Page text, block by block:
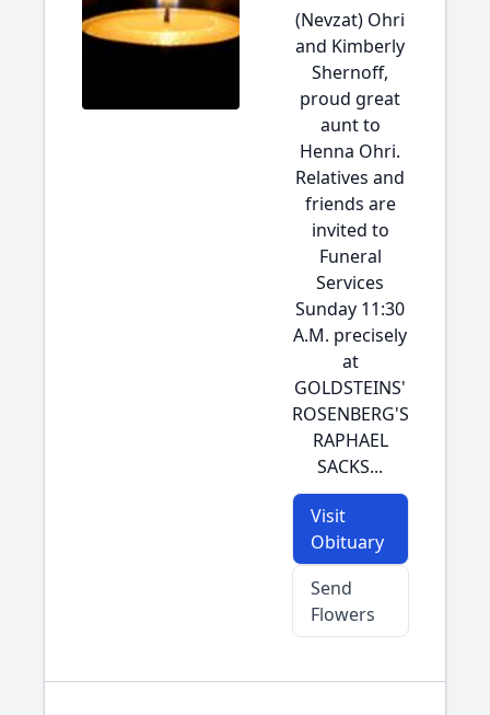
(Nevzat) Ohri
and Kimberly
Shernoff,
proud great
aunt to
Henna Ohri.
Relatives and
friends are
invited to
Funeral
Services
Sunday 11:30
A.M. precisely
at
GOLDSTEINS'
ROSENBERG'S
RAPHAEL
SACKS...
Visit
Obituary
Send
Flowers